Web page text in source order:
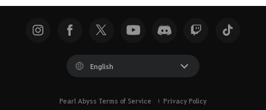
English
Pearl Abyss Terms of Service
Privacy Policy